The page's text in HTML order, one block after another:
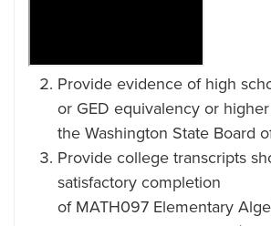
Provide evidence of high
or GED equivalency or
the Washington State Board
Provide college transcripts
satisfactory completion
of MATH097 Elementary